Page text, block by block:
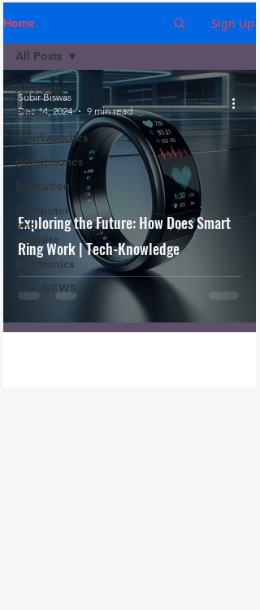
Home Sign Up
All Posts
Phone
smartwatches
Headphones
Education
Computer
and
Website
Electronics
Tech NEWS
All Posts
Exploring the Future: How Does Smart
Ring Work | Tech-Knowledge
Subir Biswas
Dec 14, 2024
9 min read